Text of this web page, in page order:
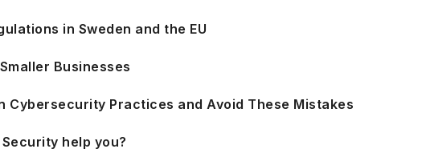
in Sweden and the EU
Businesses
Cybersecurity Practices and Avoid These Mistakes
help you?